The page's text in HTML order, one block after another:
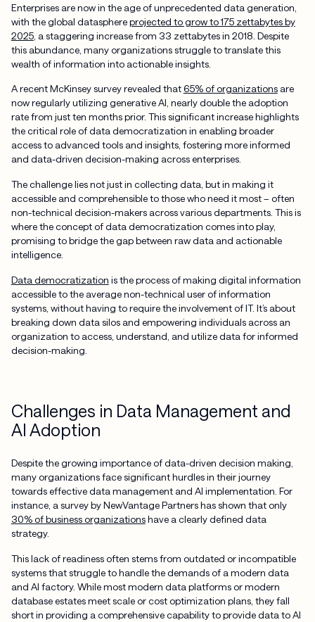
Enterprises are now in the age of unprecedented data generation,
with the global datasphereprojected to grow to 175 zettabytes by
2025, a staggering increase from 33 zettabytes in 2018. Despite
this abundance, many organizations struggle to translate this
wealth of information into actionable insights.
A recent McKinsey survey revealed that65% of organizationsare
now regularly utilizing generative AI, nearly double the adoption
rate from just ten months prior. This significant increase highlights
the critical role of data democratization in enabling broader
access to advanced tools and insights, fostering more informed
and data-driven decision-making across enterprises.
The challenge lies not just in collecting data, but in making it
accessible and comprehensible to those who need it most – often
non-technical decision-makers across various departments. This is
where the concept of data democratization comes into play,
promising to bridge the gap between raw data and actionable
intelligence.
Data democratization is the process of making digital information
accessible to the average non-technical user of information
systems, without having to require the involvement of IT. It’s about
breaking down data silos and empowering individuals across an
organization to access, understand, and utilize data for informed
decision-making.
Challenges in Data Management and
AI Adoption
Despite the growing importance of data-driven decision making,
many organizations face significant hurdles in their journey
towards effective data management and AI implementation. For
instance, a survey by NewVantage Partners has shown that only
30% of business organizationshave a clearly defined data
strategy.
This lack of readiness often stems from outdated or incompatible
systems that struggle to handle the demands of a modern data
and AI factory. While most modern data platforms or modern
database estates meet scale or cost optimization plans, they fall
short in providing a comprehensive capability to provide data to AI